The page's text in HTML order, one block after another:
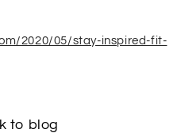
2020/05/stay-inspired-fit-
to blog